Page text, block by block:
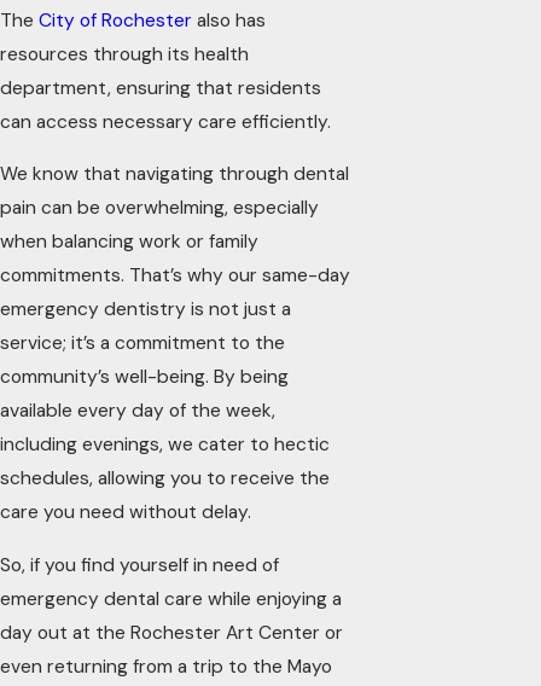
The City of Rochester also has
resources through its health
department, ensuring that residents
can access necessary care efficiently.
We know that navigating through dental
pain can be overwhelming, especially
when balancing work or family
commitments. That’s why our same-day
emergency dentistry is not just a
service; it’s a commitment to the
community’s well-being. By being
available every day of the week,
including evenings, we cater to hectic
schedules, allowing you to receive the
care you need without delay.
So, if you find yourself in need of
emergency dental care while enjoying a
day out at the Rochester Art Center or
even returning from a trip to the Mayo